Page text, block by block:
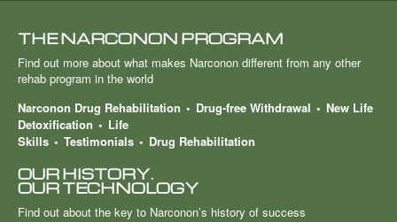
THE NARCONON PROGRAM
Find out more about what makes Narconon different from any other
rehab program in the world
Narconon Drug Rehabilitation
Drug-free Withdrawal
New Life
Detoxification
Life
Skills
Testimonials Drug Rehabilitation
OUR HISTORY.
OUR TECHNOLOGY
Find out about the key to Narconon’s history of success